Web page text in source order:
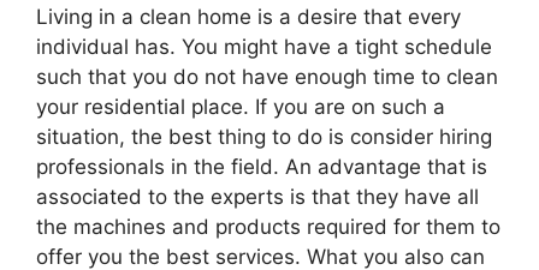
Living in a clean home is a desire that every
individual has. You might have a tight schedule
such that you do not have enough time to clean
your residential place. If you are on such a
situation, the best thing to do is consider hiring
professionals in the field. An advantage that is
associated to the experts is that they have all
the machines and products required for them to
offer you the best services. What you also can